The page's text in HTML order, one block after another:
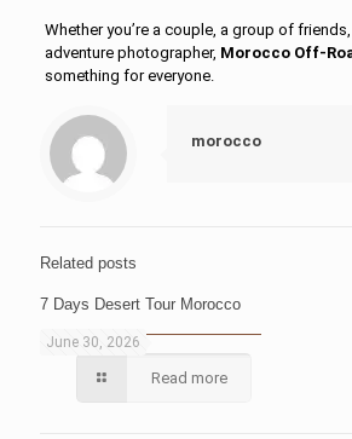
Whether you’re a couple, a group of
adventure photographer, Morocco Off-
something for everyone.
morocco
Related posts
June 30, 2026
7 Days Desert Tour Morocco
Read more